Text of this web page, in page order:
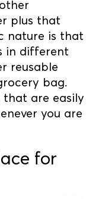
plus that
nature is that
in different
reusable
bag.
that are easily
you are
for